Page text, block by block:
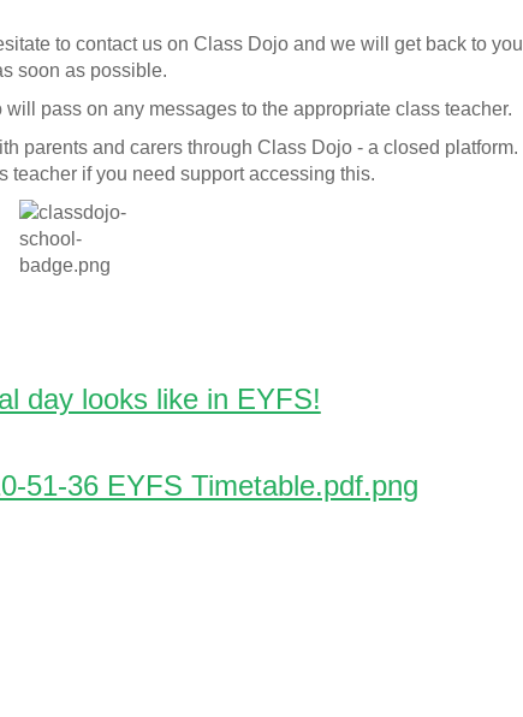
to contact us on Class Dojo and we will get back to you
soon as possible.
pass on any messages to the appropriate class teacher.
parents and carers through Class Dojo - a closed platform.
teacher if you need support accessing this.
day looks like in EYFS!